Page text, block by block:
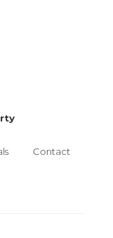
Contact